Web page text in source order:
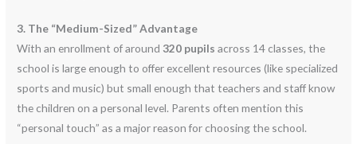
3. The “Medium-Sized” Advantage
With an enrollment of around 320 pupils across 14 classes, the
school is large enough to offer excellent resources (like specialized
sports and music) but small enough that teachers and staff know
the children on a personal level. Parents often mention this
“personal touch” as a major reason for choosing the school.